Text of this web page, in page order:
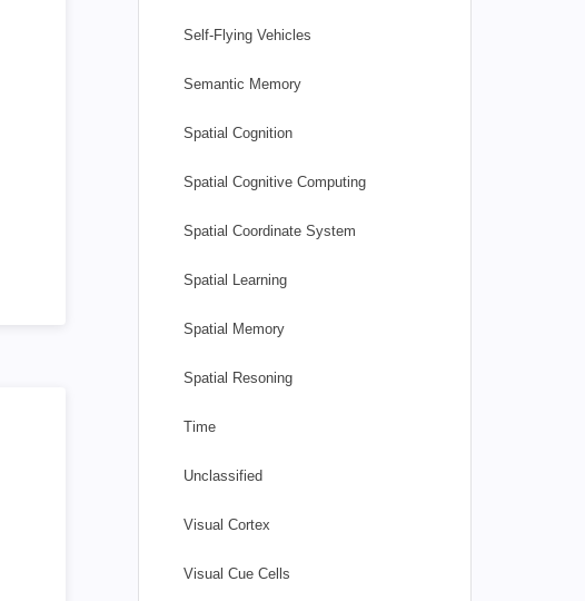
Self-Flying Vehicles
Semantic Memory
Spatial Cognition
Spatial Cognitive Computing
Spatial Coordinate System
Spatial Learning
Spatial Memory
Spatial Resoning
Time
Unclassified
Visual Cortex
Visual Cue Cells